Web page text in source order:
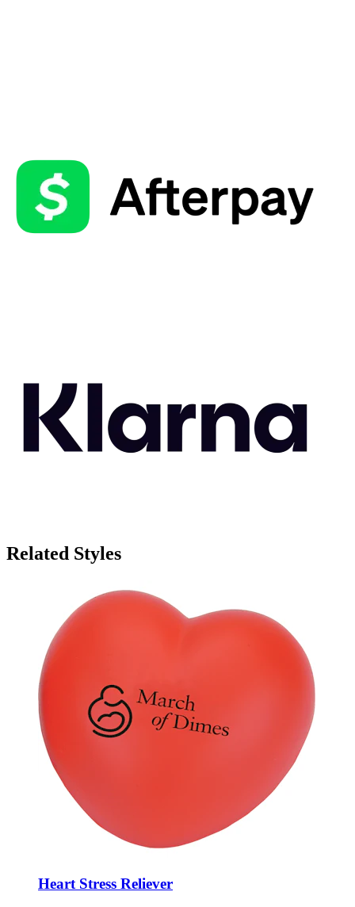
Related Styles
Heart Stress Reliever